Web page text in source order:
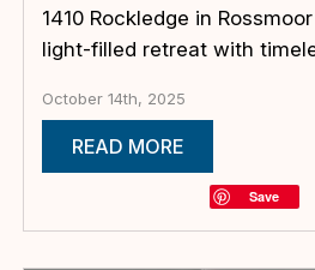
1410 Rockledge in
light-filled retreat with
October 14th, 2025
READ MORE
Save